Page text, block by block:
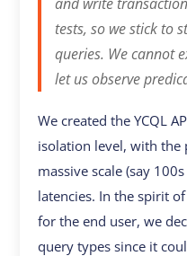
tests, so we stick to
queries. We cannot
let us observe
We created the YCQL
isolation level, with
massive scale (say
latencies. In the spirit
for the end user, we
query types since it